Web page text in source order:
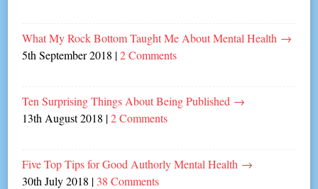
What My Rock Bottom Taught Me About Mental Health →
5th September 2018 |2 Comments
Ten Surprising Things About Being Published →
13th August 2018 |2 Comments
Five Top Tips for Good Authorly Mental Health →
30th July 2018 | 38 Comments